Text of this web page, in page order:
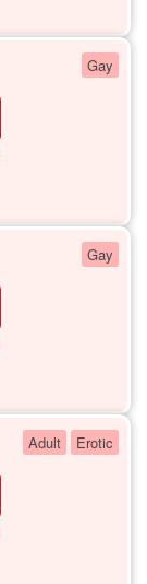
Gay
Gay
Adult Erotic